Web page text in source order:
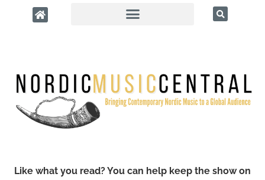
Like what you read? You can help keep the show on